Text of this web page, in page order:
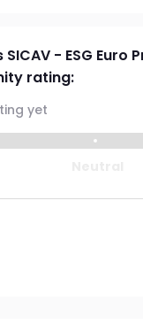
- ESG Euro
rating:
yet